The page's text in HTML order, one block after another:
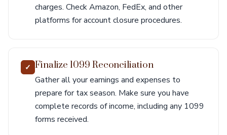
charges. Check Amazon, FedEx, and other
platforms for account closure procedures.
✓ Finalize 1099 Reconciliation
Gather all your earnings and expenses to
prepare for tax season. Make sure you have
complete records of income, including any 1099
forms received.